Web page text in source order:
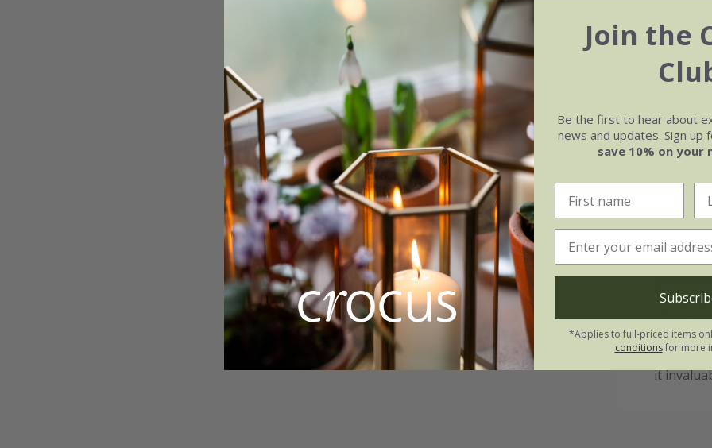
Lovely
where
Digitalis
elegant
white,
stem
shaded
plants
ground-
slowly
of heart-
red
well with
it
Join the
Be the first to hear about
news and updates. Sign
save 10% on your
*Applies to full-priced items
conditionsfor more